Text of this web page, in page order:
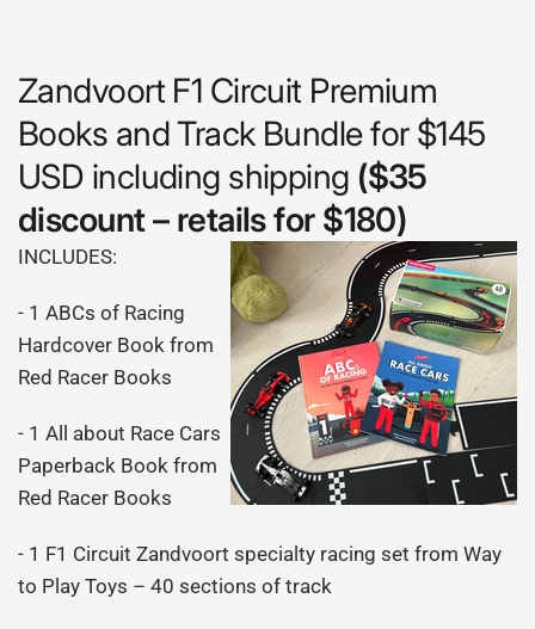
Zandvoort F1 Circuit Premium
Books and Track Bundle for $145
USD including shipping ($35
discount – retails for $180)
INCLUDES:
- 1 ABCs of Racing
Hardcover Book from
Red Racer Books
- 1 All about Race Cars
Paperback Book from
Red Racer Books
- 1 F1 Circuit Zandvoort specialty racing set from Way
to Play Toys – 40 sections of track